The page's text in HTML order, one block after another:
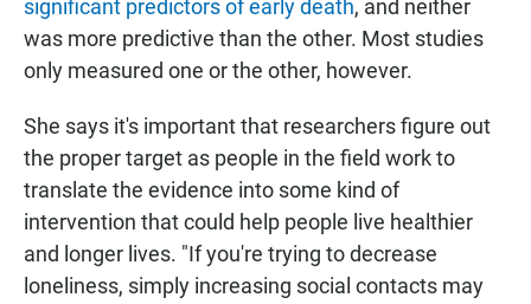
significant predictors of early death, and neither
was more predictive than the other. Most studies
only measured one or the other, however.
She says it's important that researchers figure out
the proper target as people in the field work to
translate the evidence into some kind of
intervention that could help people live healthier
and longer lives. "If you're trying to decrease
loneliness, simply increasing social contacts may